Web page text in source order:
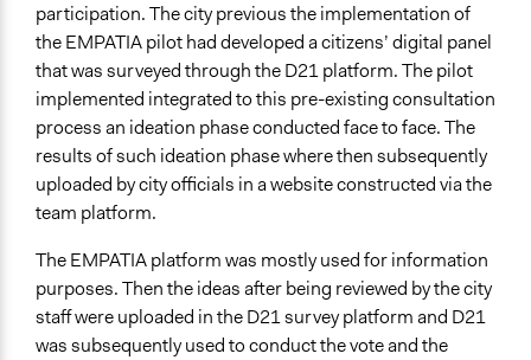
participation. The city previous the implementation of
the EMPATIA pilot had developed a citizens’ digital panel
that was surveyed through the D21 platform. The pilot
implemented integrated to this pre-existing consultation
process an ideation phase conducted face to face. The
results of such ideation phase where then subsequently
uploaded by city officials in a website constructed via the
team platform.
The EMPATIA platform was mostly used for information
purposes. Then the ideas after being reviewed by the city
staff were uploaded in the D21 survey platform and D21
was subsequently used to conduct the vote and the